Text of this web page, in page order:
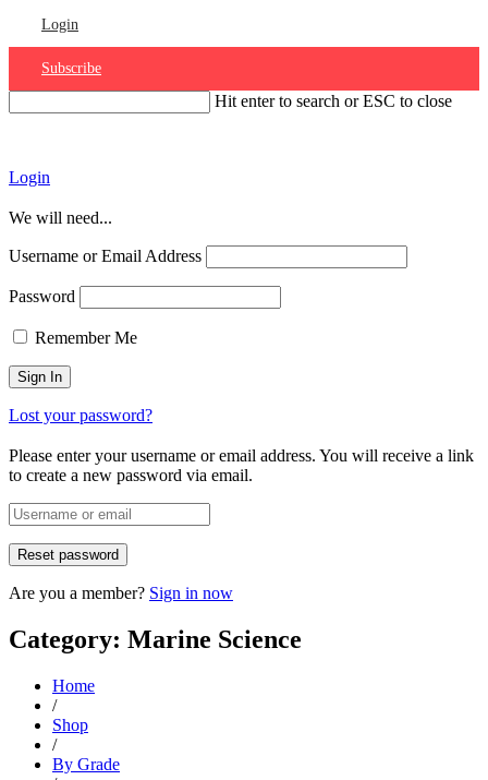
Login
Subscribe
Hit enter to search or ESC to close
Login
We will need...
Username or Email Address
Password
Remember Me
Lost your password?
Please enter your username or email address. You will receive a link
to create a new password via email.
Are you a member? Sign in now
Category: Marine Science
Home
/
Shop
/
By Grade